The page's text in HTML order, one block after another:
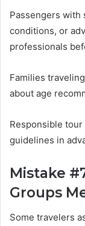
Passengers with
conditions, or
professionals
Families
about age
Responsible
guidelines in
Mistake
Groups
Some travelers